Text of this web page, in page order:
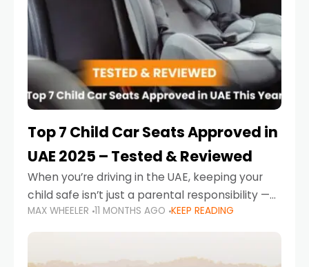
Top 7 Child Car Seats Approved in
UAE 2025 – Tested & Reviewed
When you’re driving in the UAE, keeping your
child safe isn’t just a parental responsibility —
it’s also a legal requirement. Road safety
campaigns and stricter enforcement mean
MAX WHEELER 11 MONTHS AGO KEEP READING